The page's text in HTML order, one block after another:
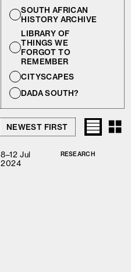
LIBRARY OF
THINGS WE
FORGOT TO
REMEMBER
SOUTH AFRICAN
HISTORY ARCHIVE
CITYSCAPES
DADA SOUTH?
8–12 Jul
2024
RESEARCH